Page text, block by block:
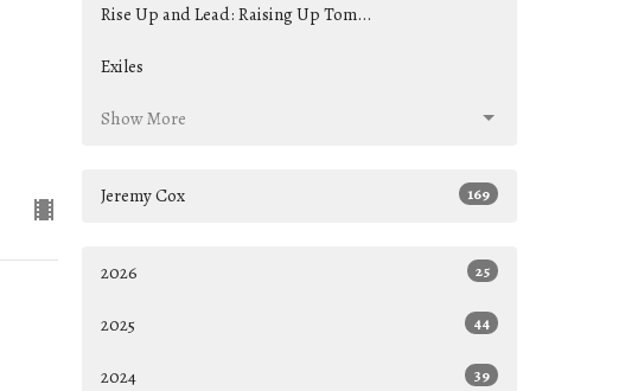
Rise Up and Lead: Raising Up Tom...
Exiles
Show More
Jeremy Cox 169
2026 25
2025 44
2024 39